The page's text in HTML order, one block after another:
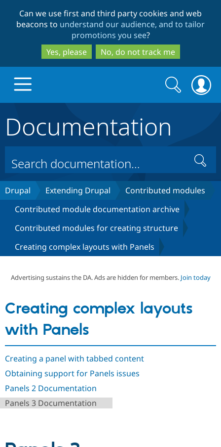
to
main
content
to
search
Can we use first and third party cookies and web
beacons to understand our audience, and to tailor
promotions you see?
Yes, please
No, do not track me
Drupal Core
Drupal CMS
Case
Drupal for
Build with Drupal
Download
Getting
Local
Certified
Certified
Provider
Community
About the
Support Drupal
The Drupal
Get Started
Try Drupal CMS
Search
form
Search
Documentation
Search
Drupal Extending Drupal
Contributed modules
Contributed module documentation archive
Contributed modules for creating structure
Creating complex layouts with Panels
Advertising sustains the DA. Ads are hidden for members. Join today
Creating complex layouts
with Panels
Creating a panel with tabbed content
Obtaining support for Panels issues
Panels 2 Documentation
Panels 3 Documentation